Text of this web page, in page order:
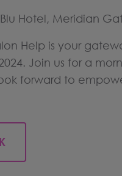
Hotel, Meridian
Help is your
Join us for a
forward to